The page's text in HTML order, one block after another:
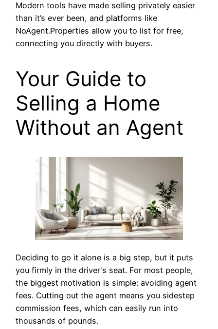
Modern tools have made selling privately easier
than it’s ever been, and platforms like
NoAgent.Properties allow you to list for free,
connecting you directly with buyers.
Your Guide to
Selling a Home
Without an Agent
Deciding to go it alone is a big step, but it puts
you firmly in the driver's seat. For most people,
the biggest motivation is simple: avoiding agent
fees. Cutting out the agent means you sidestep
commission fees, which can easily run into
thousands of pounds.